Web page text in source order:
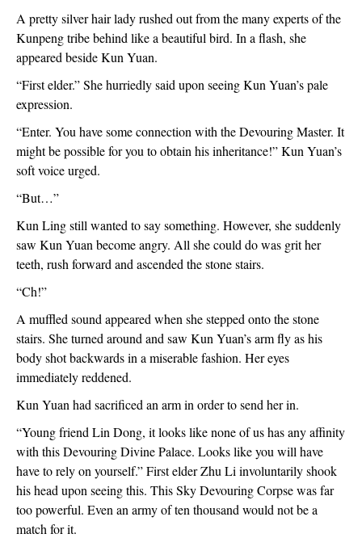
A pretty silver hair lady rushed out from the many experts of the
Kunpeng tribe behind like a beautiful bird. In a flash, she
appeared beside Kun Yuan.
“First elder.” She hurriedly said upon seeing Kun Yuan’s pale
expression.
“Enter. You have some connection with the Devouring Master. It
might be possible for you to obtain his inheritance!” Kun Yuan’s
soft voice urged.
“But…”
Kun Ling still wanted to say something. However, she suddenly
saw Kun Yuan become angry. All she could do was grit her
teeth, rush forward and ascended the stone stairs.
“Ch!”
A muffled sound appeared when she stepped onto the stone
stairs. She turned around and saw Kun Yuan’s arm fly as his
body shot backwards in a miserable fashion. Her eyes
immediately reddened.
Kun Yuan had sacrificed an arm in order to send her in.
“Young friend Lin Dong, it looks like none of us has any affinity
with this Devouring Divine Palace. Looks like you will have
have to rely on yourself.” First elder Zhu Li involuntarily shook
his head upon seeing this. This Sky Devouring Corpse was far
too powerful. Even an army of ten thousand would not be a
match for it.